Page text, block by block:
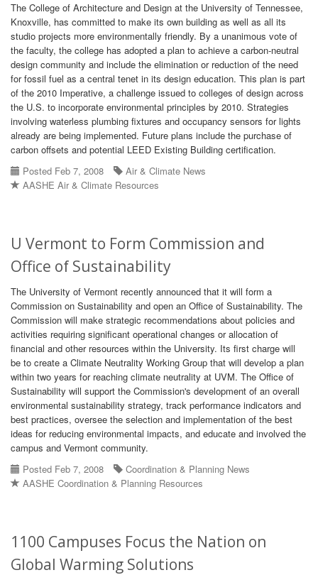
The College of Architecture and Design at the University of Tennessee,
Knoxville, has committed to make its own building as well as all its
studio projects more environmentally friendly. By a unanimous vote of
the faculty, the college has adopted a plan to achieve a carbon-neutral
design community and include the elimination or reduction of the need
for fossil fuel as a central tenet in its design education. This plan is part
of the 2010 Imperative, a challenge issued to colleges of design across
the U.S. to incorporate environmental principles by 2010. Strategies
involving waterless plumbing fixtures and occupancy sensors for lights
already are being implemented. Future plans include the purchase of
carbon offsets and potential LEED Existing Building certification.
Posted Feb 7, 2008
Air & Climate News
AASHE Air & Climate Resources
U Vermont to Form Commission and
Office of Sustainability
The University of Vermont recently announced that it will form a
Commission on Sustainability and open an Office of Sustainability. The
Commission will make strategic recommendations about policies and
activities requiring significant operational changes or allocation of
financial and other resources within the University. Its first charge will
be to create a Climate Neutrality Working Group that will develop a plan
within two years for reaching climate neutrality at UVM. The Office of
Sustainability will support the Commission's development of an overall
environmental sustainability strategy, track performance indicators and
best practices, oversee the selection and implementation of the best
ideas for reducing environmental impacts, and educate and involved the
campus and Vermont community.
Posted Feb 7, 2008
Coordination & Planning News
AASHE Coordination & Planning Resources
1100 Campuses Focus the Nation on
Global Warming Solutions